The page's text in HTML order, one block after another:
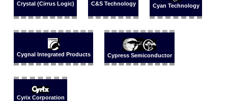
Crystal (Cirrus Logic) C&S Technology Cyan Technology
Cygnal Integrated Products Cypress Semiconductor
Cyrix Corporation